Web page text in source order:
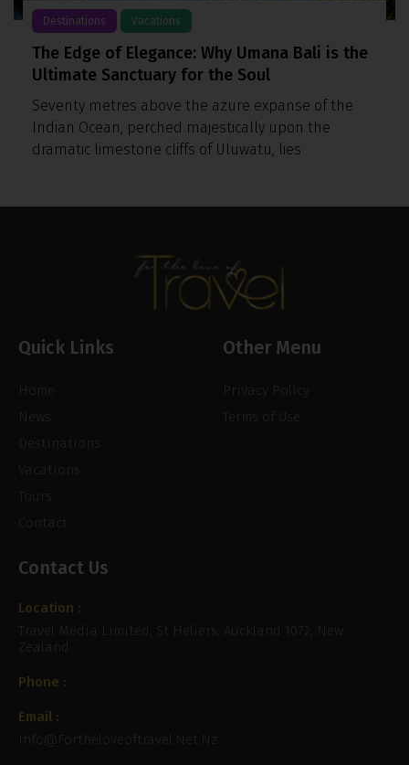
Destinations Vacations
The Edge of Elegance: Why Umana Bali is the
Ultimate Sanctuary for the Soul
Seventy metres above the azure expanse of the
Indian Ocean, perched majestically upon the
dramatic limestone cliffs of Uluwatu, lies
Quick Links
News
Destinations
Vacations
Tours
Contact
Other Menu
Privacy Policy
Terms of Use
Contact Us
Location :
Travel Media Limited, St Heliers, Auckland 1072, New
Zealand
Phone :
Email :
Info@fortheloveoftravel.net.nz